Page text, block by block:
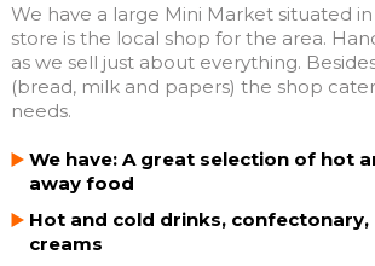
We have a large Mini Market situated
store is the local shop for the area.
as we sell just about everything.
(bread, milk and papers) the shop
needs.
We have: A great selection of hot
away food
Hot and cold drinks, confectonary,
creams